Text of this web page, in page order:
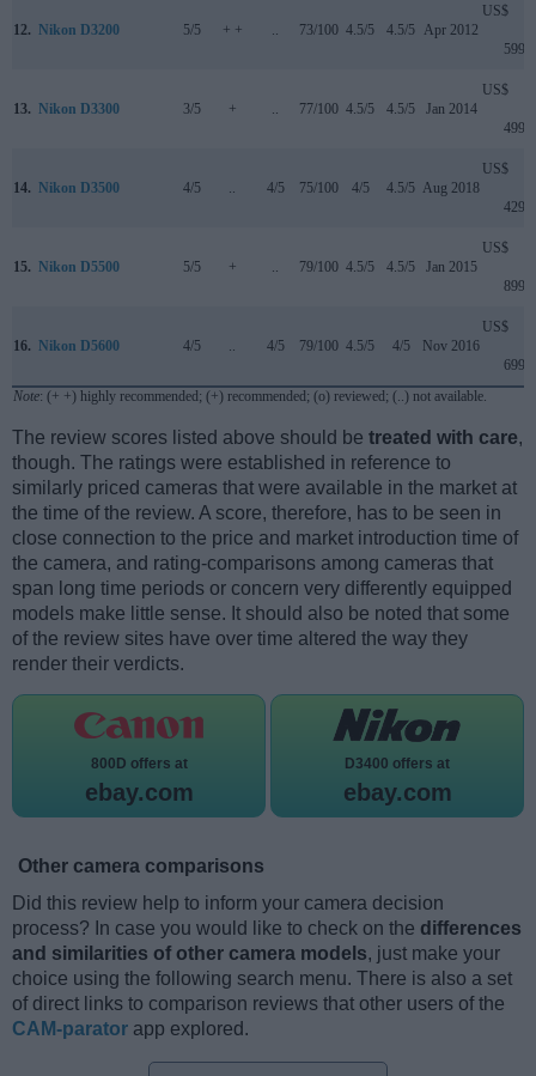
12. Nikon D3200 5/5 + + 73/100 4.5/5 4.5/5 Apr 2012
US$
599
13. Nikon D3300 3/5 + 77/100 4.5/5 4.5/5 Jan 2014
US$
499
14. Nikon D3500 4/5 4/5 75/100 4/5 4.5/5 Aug 2018
US$
429
15. Nikon D5500 5/5 + 79/100 4.5/5 4.5/5 Jan 2015
US$
899
16. Nikon D5600 4/5 4/5 79/100 4.5/5 4/5 Nov 2016
US$
699
Note: (+ +) highly recommended; (+) recommended; (o) reviewed; (..) not available.
The review scores listed above should be treated with care,
though. The ratings were established in reference to
similarly priced cameras that were available in the market at
the time of the review. A score, therefore, has to be seen in
close connection to the price and market introduction time of
the camera, and rating-comparisons among cameras that
span long time periods or concern very differently equipped
models make little sense. It should also be noted that some
of the review sites have over time altered the way they
render their verdicts.
800D offers at
ebay.com
D3400 offers at
ebay.com
Other camera comparisons
Did this review help to inform your camera decision
process? In case you would like to check on the differences
and similarities of other camera models, just make your
choice using the following search menu. There is also a set
of direct links to comparison reviews that other users of the
CAM-parator app explored.